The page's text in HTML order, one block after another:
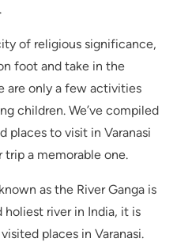
of religious significance,
foot and take in the
are only a few activities
children. We’ve compiled
places to visit in Varanasi
trip a memorable one.
as the River Ganga is
river in India, it is
places in Varanasi.